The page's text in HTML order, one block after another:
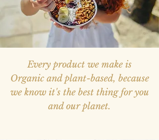
Every product we make is
Organic and plant-based, because
we know it's the best thing for you
and our planet.